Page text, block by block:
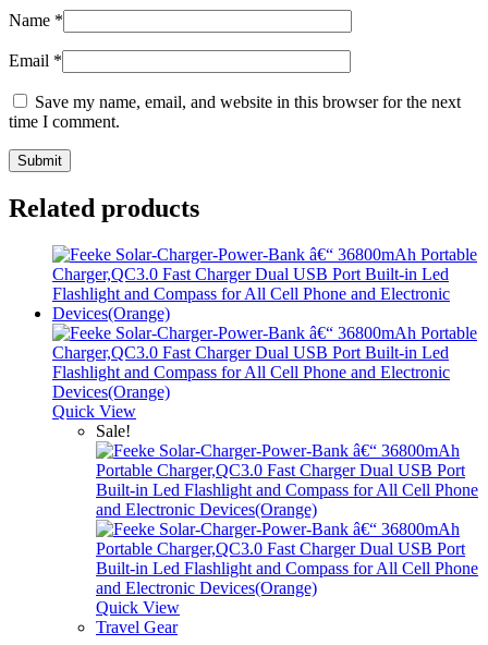
Name *
Email *
Save my name, email, and website in this browser for the next
time I comment.
Related products
Quick View
Sale!
Quick View
Travel Gear